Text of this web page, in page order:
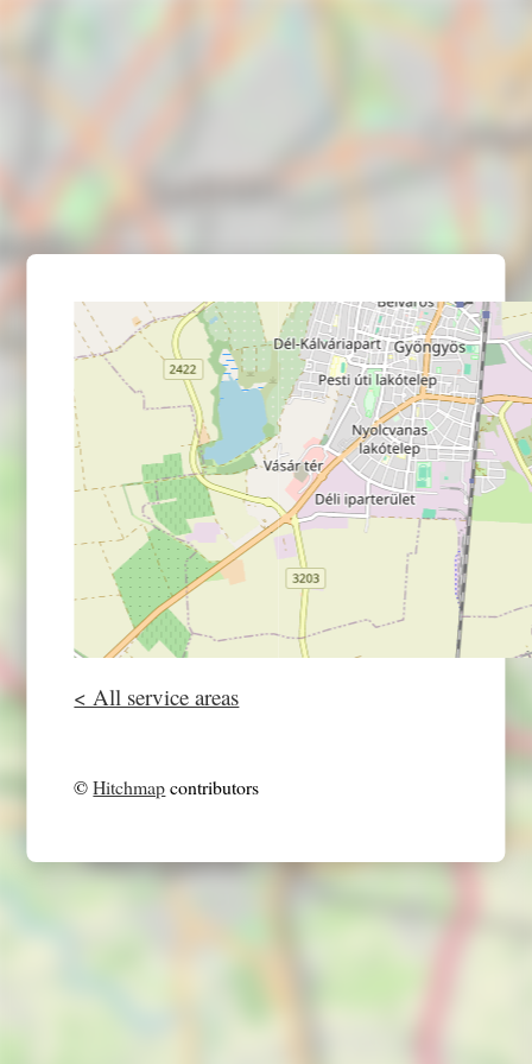
< All service areas
©Hitchmapcontributors